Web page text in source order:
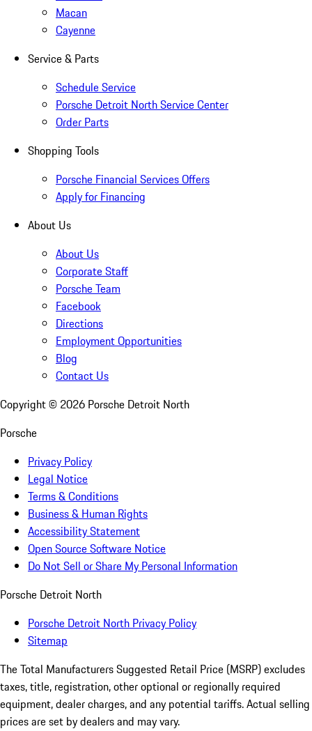
Macan
Cayenne
Service & Parts
Schedule Service
Porsche Detroit North Service Center
Order Parts
Shopping Tools
Porsche Financial Services Offers
Apply for Financing
About Us
About Us
Corporate Staff
Porsche Team
Facebook
Directions
Employment Opportunities
Blog
Contact Us
Copyright © 2026 Porsche Detroit North
Porsche
Privacy Policy
Legal Notice
Terms & Conditions
Business & Human Rights
Accessibility Statement
Open Source Software Notice
Do Not Sell or Share My Personal Information
Porsche Detroit North
Porsche Detroit North Privacy Policy
Sitemap
The Total Manufacturers Suggested Retail Price (MSRP) excludes
taxes, title, registration, other optional or regionally required
equipment, dealer charges, and any potential tariffs. Actual selling
prices are set by dealers and may vary.